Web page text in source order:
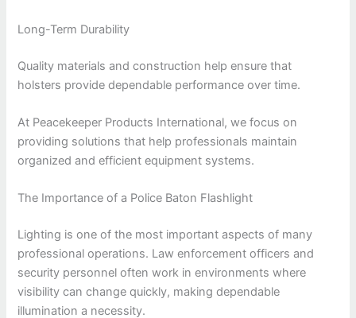
Long-Term Durability
Quality materials and construction help ensure that
holsters provide dependable performance over time.
At Peacekeeper Products International, we focus on
providing solutions that help professionals maintain
organized and efficient equipment systems.
The Importance of a Police Baton Flashlight
Lighting is one of the most important aspects of many
professional operations. Law enforcement officers and
security personnel often work in environments where
visibility can change quickly, making dependable
illumination a necessity.